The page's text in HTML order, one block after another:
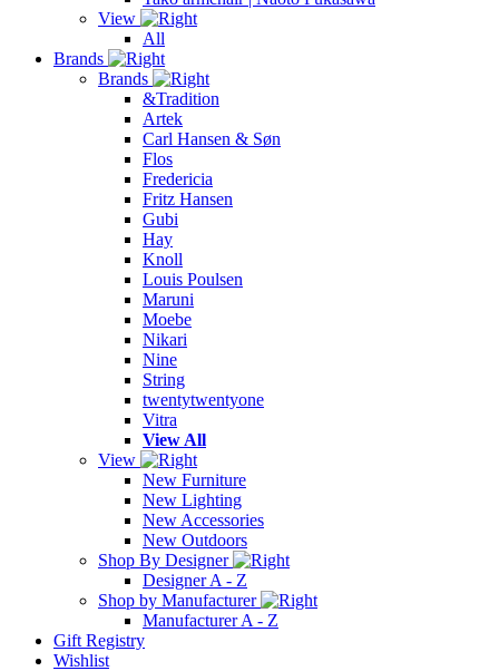
View
All
Brands
Brands
&Tradition
Artek
Carl Hansen & Søn
Flos
Fredericia
Fritz Hansen
Gubi
Hay
Knoll
Louis Poulsen
Maruni
Moebe
Nikari
Nine
String
twentytwentyone
Vitra
View All
View
New Furniture
New Lighting
New Accessories
New Outdoors
Shop By Designer
Designer A - Z
Shop by Manufacturer
Manufacturer A - Z
Gift Registry
Wishlist